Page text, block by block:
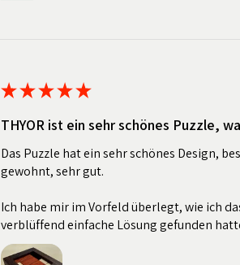
★★★★★
THYOR ist ein sehr schönes Puzzle,
Das Puzzle hat ein sehr schönes Design,
gewohnt, sehr gut.
Ich habe mir im Vorfeld überlegt, wie ich
verblüffend einfache Lösung gefunden